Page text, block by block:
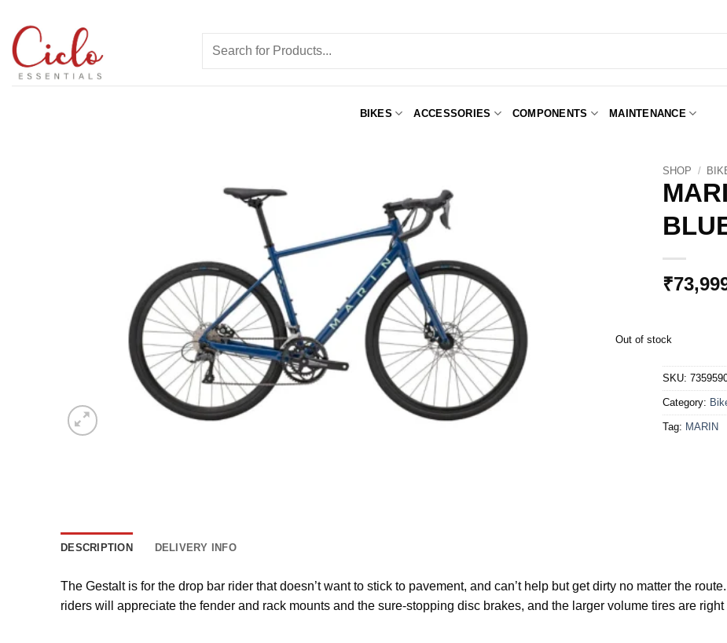
content
for:
BIKES ACCESSORIES COMPONENTS MAINTENANCE
SHOP /
₹
Out of stock
SKU:
Category:
Tag: MARIN
DESCRIPTION DELIVERY INFO
The Gestalt is for the drop bar rider that doesn’t want to stick to pavement, and can’t help but get dirty no matter the
riders will appreciate the fender and rack mounts and the sure-stopping disc brakes, and the larger volume tires are